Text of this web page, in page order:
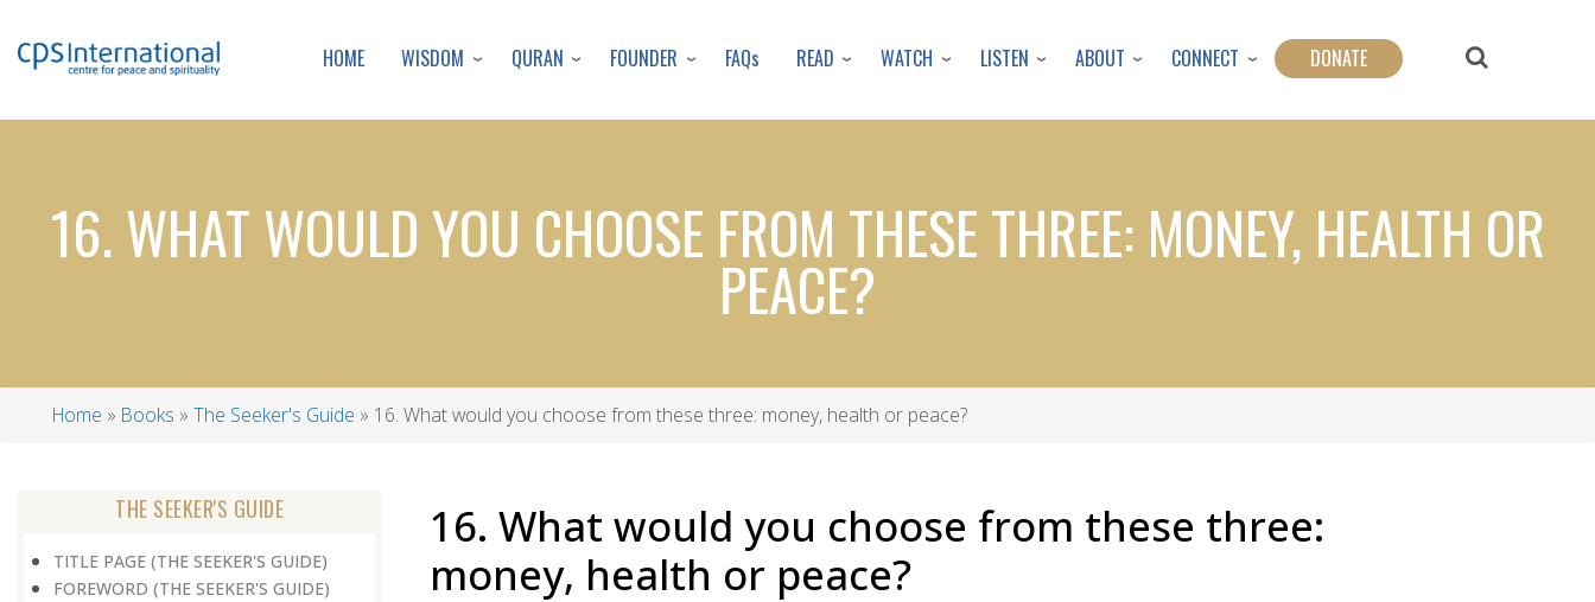
to
content
HOME WISDOM QURAN FOUNDER FAQs READ WATCH LISTEN ABOUT CONNECT DONATE
16. WHAT WOULD YOU CHOOSE FROM THESE THREE: MONEY, HEALTH OR
PEACE?
Home Books The Seeker's Guide 16. What would you choose from these three: money, health or peace?
THE SEEKER'S GUIDE
TITLE PAGE (THE SEEKER'S GUIDE)
FOREWORD (THE SEEKER'S GUIDE)
16. What would you choose from these three:
money, health or peace?